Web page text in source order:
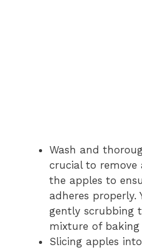
Wash and
crucial to remove
the apples to
adheres properly.
gently scrubbing
mixture of
Slicing apples